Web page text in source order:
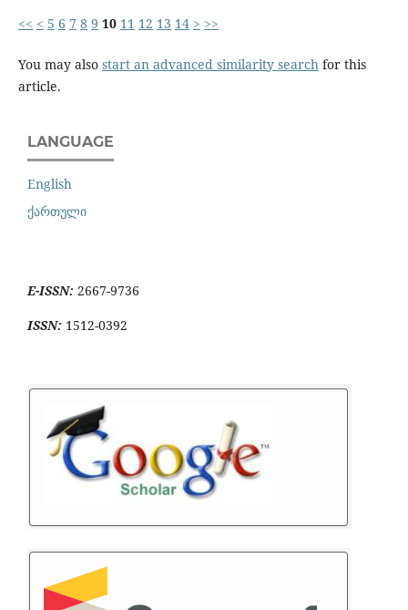
<< < 5 6 7 8 9 10 11 12 13 14 > >>
You may also start an advanced similarity search for this
article.
LANGUAGE
English
ქართული
E-ISSN: 2667-9736
ISSN: 1512-0392